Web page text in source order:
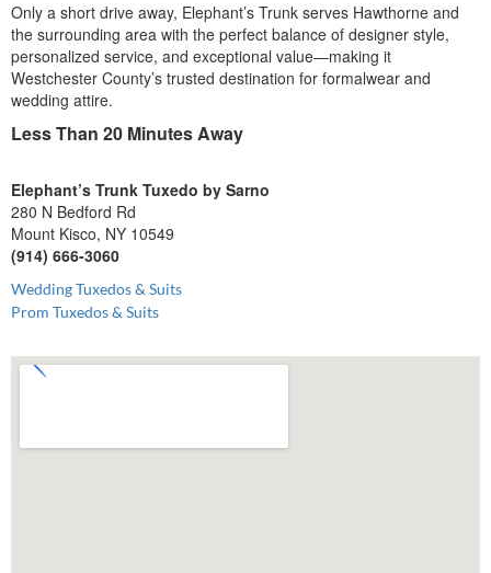
Only a short drive away, Elephant’s Trunk serves Hawthorne and
the surrounding area with the perfect balance of designer style,
personalized service, and exceptional value—making it
Westchester County’s trusted destination for formalwear and
wedding attire.
Less Than 20 Minutes Away
Elephant’s Trunk Tuxedo by Sarno
280 N Bedford Rd
Mount Kisco, NY 10549
(914) 666-3060
Wedding Tuxedos & Suits
Prom Tuxedos & Suits